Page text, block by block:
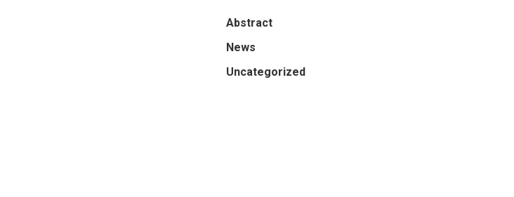
Abstract
News
Uncategorized